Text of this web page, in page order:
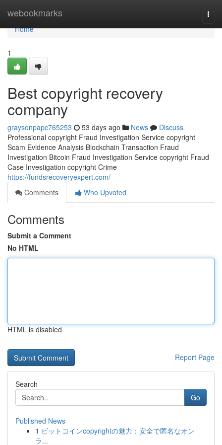
webookmarks
Home
Home
1
Best copyright recovery
company
graysonpapc765253 53 days ago News
Discuss
Professional copyright Fraud Investigation Service copyright
Scam Evidence Analysis Blockchain Transaction Fraud
Investigation Bitcoin Fraud Investigation Service copyright Fraud
Case Investigation copyright Crime
https://fundsrecoveryexpert.com/
Comments
Who Upvoted
Comments
Submit a Comment
No HTML
HTML is disabled
Report Page
Search
Go
Published News
1 ビットコインcopyrightの魅力：安全で匿名なオン
ラ...